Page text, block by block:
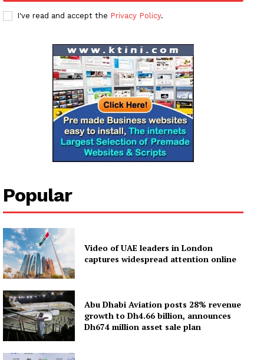
I've read and accept the Privacy Policy.
Popular
Video of UAE leaders in London
captures widespread attention online
Abu Dhabi Aviation posts 28% revenue
growth to Dh4.66 billion, announces
Dh674 million asset sale plan